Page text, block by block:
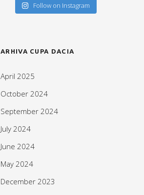
Follow on Instagram
ARHIVA CUPA DACIA
April 2025
October 2024
September 2024
July 2024
June 2024
May 2024
December 2023